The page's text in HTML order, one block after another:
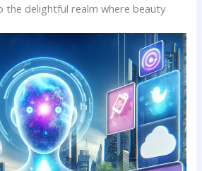
the delightful realm where beauty